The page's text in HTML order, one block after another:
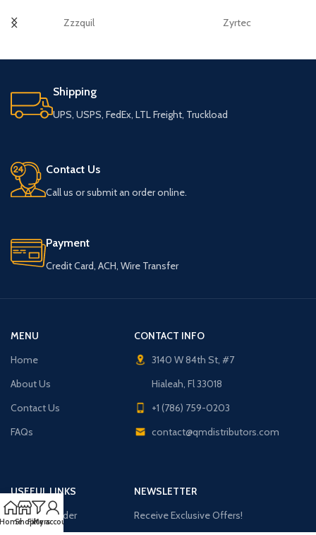
Zzzquil Zyrtec
Shipping
UPS, USPS, FedEx, LTL Freight, Truckload
Contact Us
Call us or submit an order online.
Payment
Credit Card, ACH, Wire Transfer
MENU
Home
About Us
Contact Us
FAQs
CONTACT INFO
3140 W 84th St, #7
Hialeah, Fl 33018
+1 (786) 759-0203
contact@qmdistributors.com
USEFUL LINKS
Purchase Order
NEWSLETTER
Receive Exclusive Offers!
ShopFilters
My account